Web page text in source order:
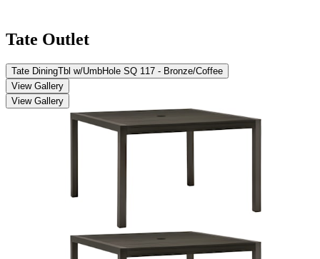
Tate Outlet
Tate DiningTbl w/UmbHole SQ 117 - Bronze/Coffee
View Gallery
View Gallery